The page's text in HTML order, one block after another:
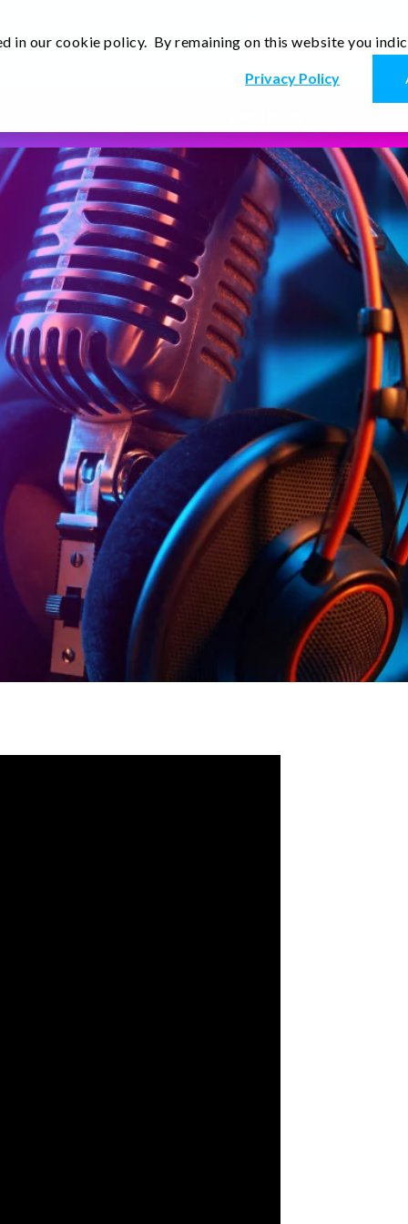
in our cookie policy. By remaining on this website you
Privacy Policy
Newsletter
Thoughts
Contact Us